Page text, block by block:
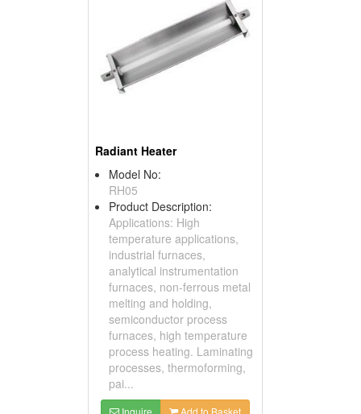
Radiant Heater
Model No:
RH05
Product Description:
Applications: High
temperature applications,
industrial furnaces,
analytical instrumentation
furnaces, non-ferrous metal
melting and holding,
semiconductor process
furnaces, high temperature
process heating. Laminating
processes, thermoforming,
pai...
Inquire Add to Basket